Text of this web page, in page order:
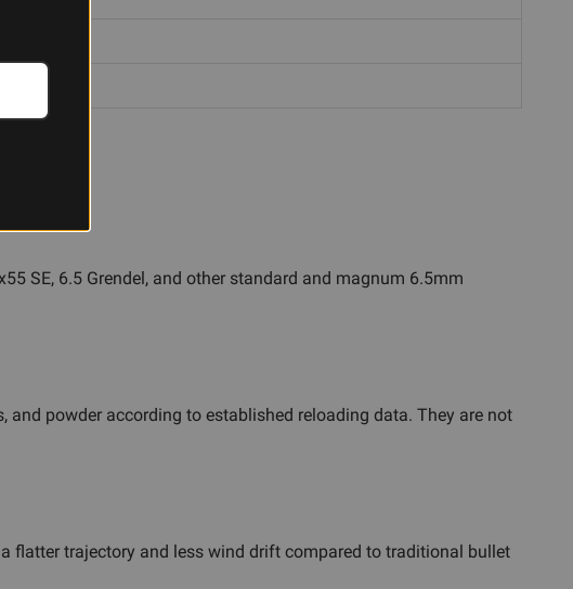
SE, 6.5 Grendel, and other standard and magnum 6.5mm
powder according to established reloading data. They are not
flatter trajectory and less wind drift compared to traditional bullet